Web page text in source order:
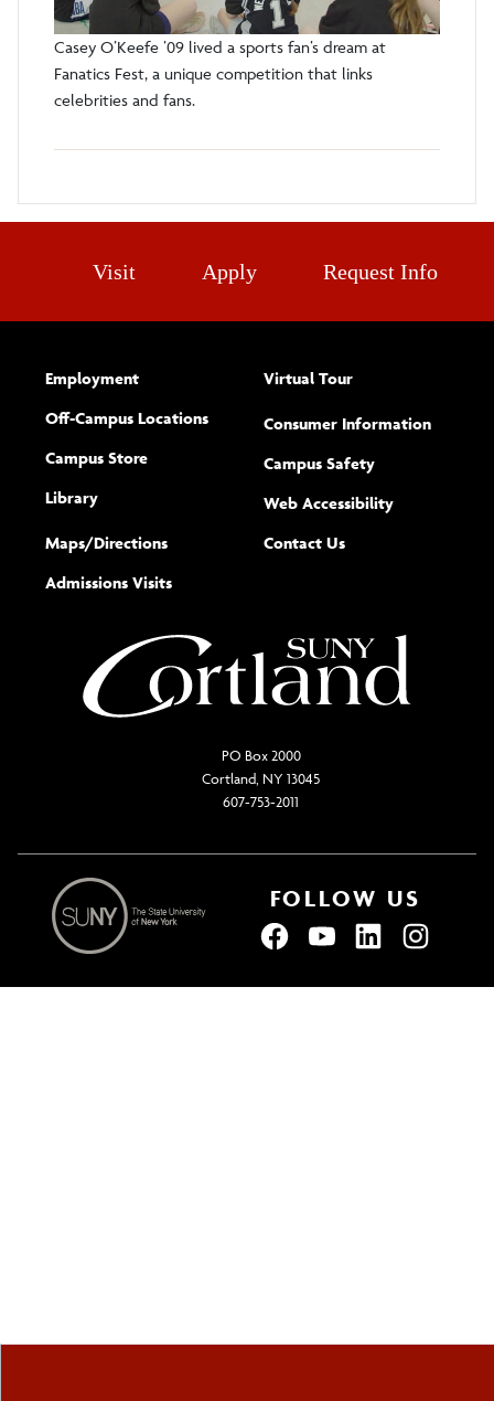
Casey O’Keefe ’09 lived a sports fan’s dream at
Fanatics Fest, a unique competition that links
celebrities and fans.
Visit Apply Request Info
Employment
Off-Campus Locations
Campus Store
Library
Maps/​Directions
Admissions Visits
Virtual Tour
Consumer Information
Campus Safety
Web Accessibility(opens new
Complete
Contact Usform
PO Box 2000
Cortland, NY 13045
607-753-2011
FOLLOW US